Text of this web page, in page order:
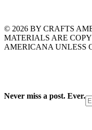
© 2026 BY CRAFTS
MATERIALS ARE
AMERICANA UNLESS
Never miss a post. Ever.